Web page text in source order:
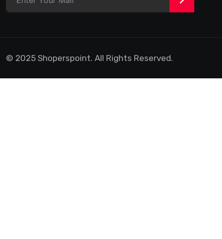
© 2025 Shoperspoint. All Rights Reserved.